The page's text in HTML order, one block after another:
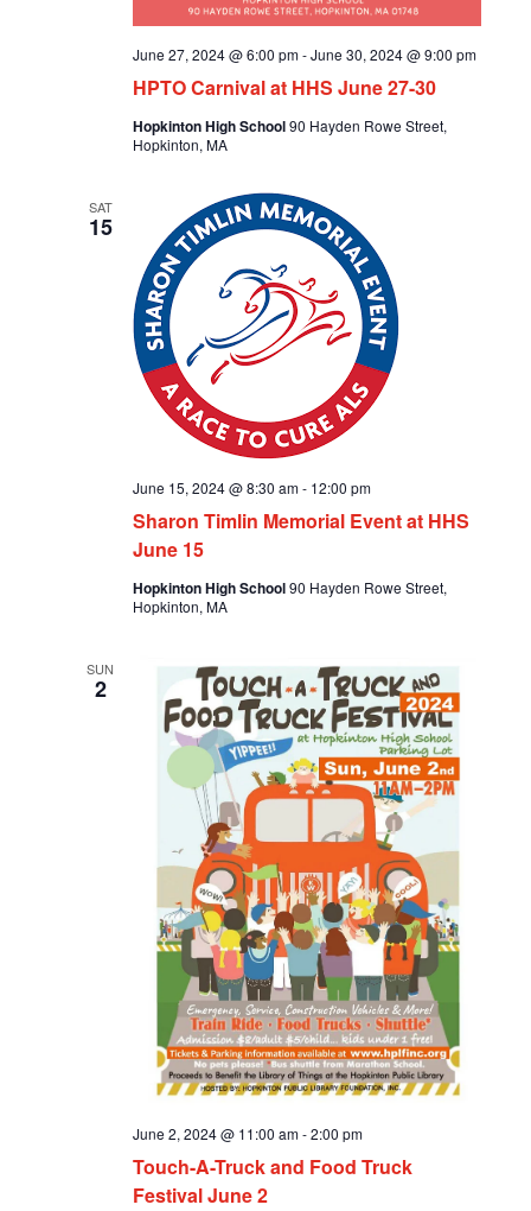
HPTO Carnival at HHS June 27-30
June 27, 2024 @ 6:00 pm-June 30, 2024 @ 9:00 pm
Hopkinton High School90 Hayden Rowe Street,
Hopkinton, MA
SAT
15
Sharon Timlin Memorial Event at HHS
June 15
June 15, 2024 @ 8:30 am- 12:00 pm
Hopkinton High School90 Hayden Rowe Street,
Hopkinton, MA
SUN
2
Touch-A-Truck and Food Truck
Festival June 2
June 2, 2024 @ 11:00 am-2:00 pm